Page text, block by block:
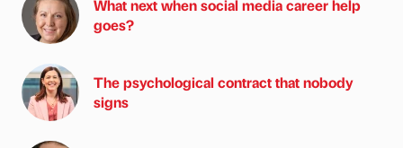
What next when social media career help
goes?
The psychological contract that nobody
signs